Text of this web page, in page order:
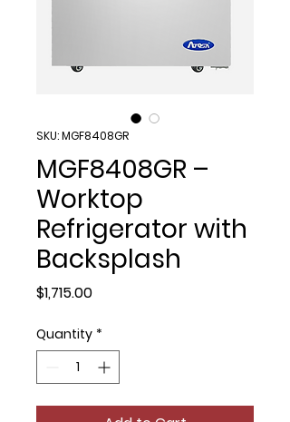
SKU: MGF8408GR
MGF8408GR –
Worktop
Refrigerator with
Backsplash
$1,715.00Price
Quantity *